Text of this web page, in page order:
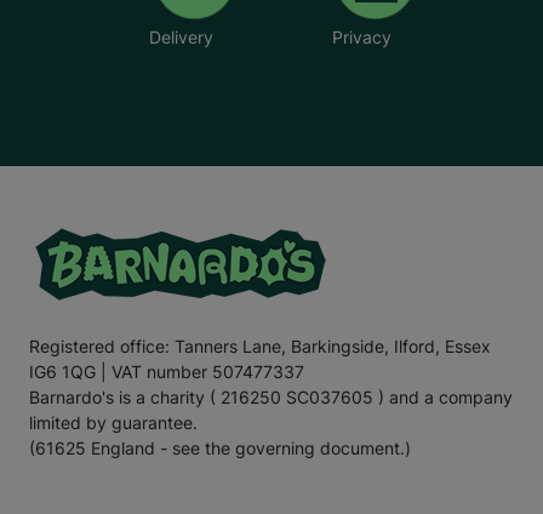
Delivery Privacy
Registered office: Tanners Lane, Barkingside, Ilford, Essex
IG6 1QG | VAT number 507477337
Barnardo's is a charity ( 216250 SC037605 ) and a company
limited by guarantee.
(61625 England - see the governing document.)